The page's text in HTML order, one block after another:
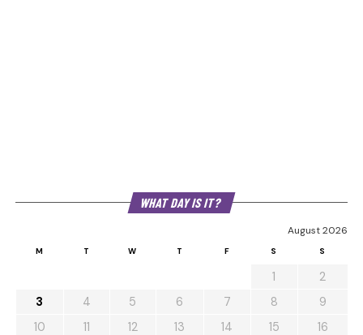
WHAT DAY IS IT?
August 2026
M T W T F S S
1
2
3
4 5 6 7 8
9
10
11 12 13 14 15
16